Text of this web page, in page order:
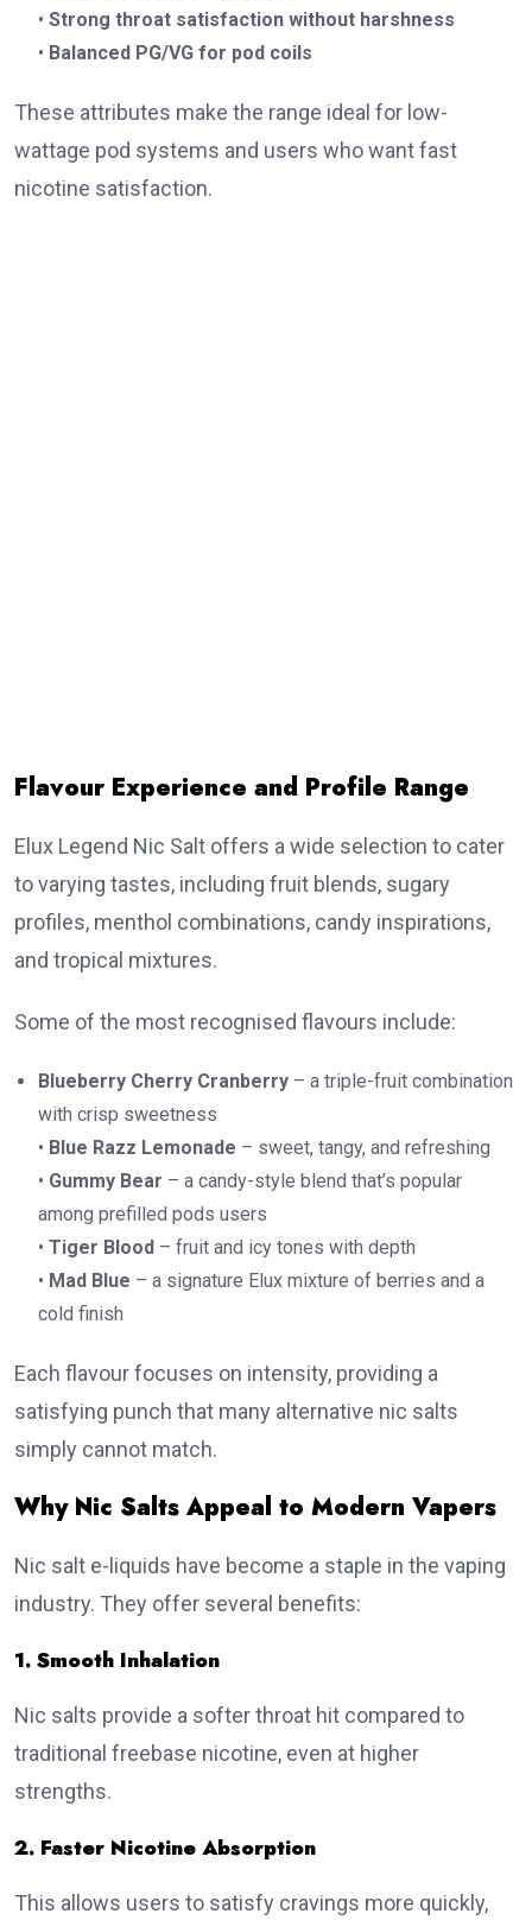
• Strong throat satisfaction without harshness
• Balanced PG/VG for pod coils
These attributes make the range ideal for low-
wattage pod systems and users who want fast
nicotine satisfaction.
Flavour Experience and Profile Range
Elux Legend Nic Salt offers a wide selection to cater
to varying tastes, including fruit blends, sugary
profiles, menthol combinations, candy inspirations,
and tropical mixtures.
Some of the most recognised flavours include:
Blueberry Cherry Cranberry – a triple-fruit combination
with crisp sweetness
• Blue Razz Lemonade – sweet, tangy, and refreshing
• Gummy Bear – a candy-style blend that’s popular
among prefilled pods users
• Tiger Blood – fruit and icy tones with depth
• Mad Blue – a signature Elux mixture of berries and a
cold finish
Each flavour focuses on intensity, providing a
satisfying punch that many alternative nic salts
simply cannot match.
Why Nic Salts Appeal to Modern Vapers
Nic salt e-liquids have become a staple in the vaping
industry. They offer several benefits:
1. Smooth Inhalation
Nic salts provide a softer throat hit compared to
traditional freebase nicotine, even at higher
strengths.
2. Faster Nicotine Absorption
This allows users to satisfy cravings more quickly,